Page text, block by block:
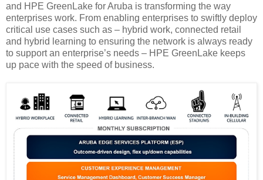
and HPE GreenLake for Aruba is transforming the way
enterprises work. From enabling enterprises to swiftly deploy
critical use cases such as – hybrid work, connected retail
and hybrid learning to ensuring the network is always ready
to support an enterprise’s needs – HPE GreenLake keeps
up pace with the speed of business.